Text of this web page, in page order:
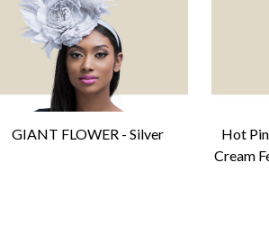
GIANT FLOWER - Silver
Hot
Cream